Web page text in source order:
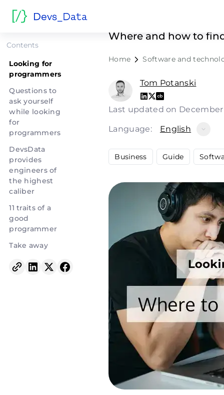
Contents
Looking for
programmers
Questions to
ask yourself
while looking
for
programmers
DevsData
provides
engineers of
the highest
caliber
11 traits of a
good
programmer
Take away
Where and how to
Home Software and
Tom Potanski
Last updated on
Language: English
Business Guide